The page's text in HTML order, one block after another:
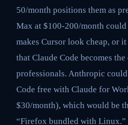
50/month positions them as
Max at $100-200/month could
makes Cursor look cheap, or
that Claude Code becomes
professionals. Anthropic
Code free with Claude for
$30/month), which would be
“Firefox bundled with Linux.”